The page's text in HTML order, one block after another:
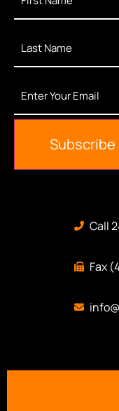
Name *
Your
Subscribe
Call
Fax